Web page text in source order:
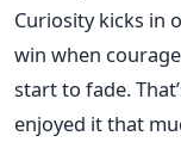
Curiosity kicks in
win when
start to fade.
enjoyed it that